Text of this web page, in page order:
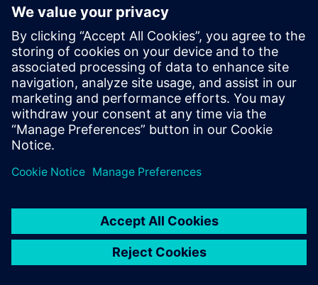
EDA - Contact us
Worldwide offices
Support Center
Provide feedback
Report piracy
© Siemens2026
statement
DMCA Whistleblowing